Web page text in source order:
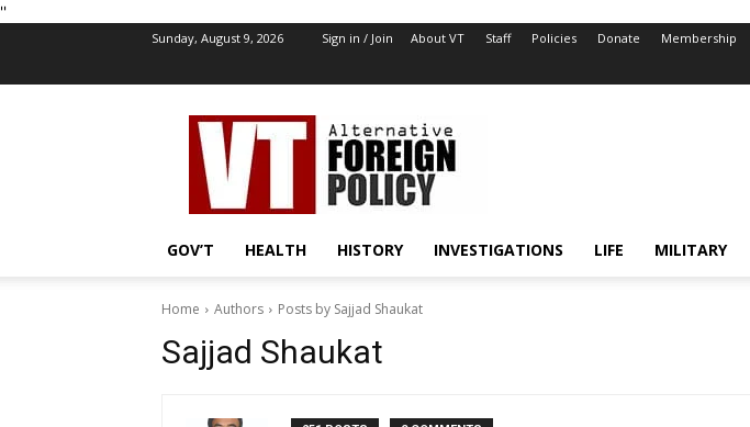
''
Sunday, August 9, 2026 Sign in / Join About VT Staff Policies Donate Membership
VT
Foreign
Policy
GOV’T HEALTH HISTORY INVESTIGATIONS LIFE MILITARY
Home Authors Posts by Sajjad Shaukat
Sajjad Shaukat